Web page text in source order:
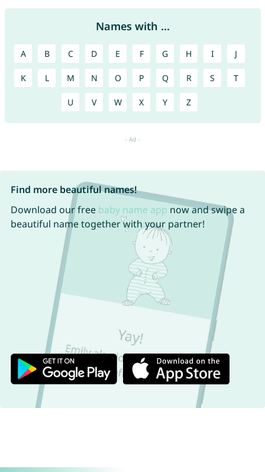
Names with ...
A B C D E F G H I J
K L M N O P Q R S T
U V W X Y Z
Find more beautiful names!
Download our free baby name app now and swipe a
beautiful name together with your partner!